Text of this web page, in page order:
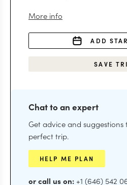
More info
ADD
SAVE
Chat to an expert
Get advice and
perfect trip.
HELP ME PLAN
or call us on:+1 (646) 542